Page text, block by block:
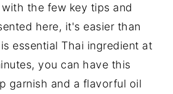
the few key tips and
here, it's easier than
essential Thai ingredient at
you can have this
garnish and a flavorful oil